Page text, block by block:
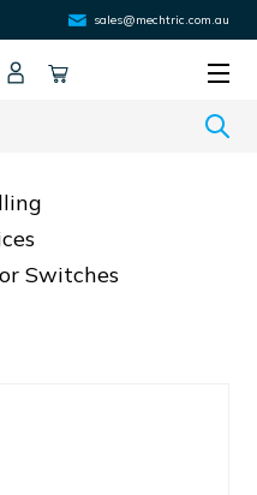
sales@mechtric.com.au
Switches